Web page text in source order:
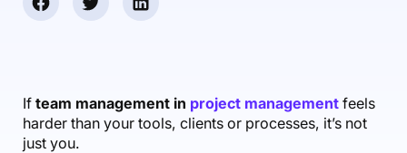
AI Notetaker
Scenario Builder
Integrations
Automations
Guides & Tools
Productive Sessions
If team management in project managementfeels
harder than your tools, clients or processes, it’s not
just you.